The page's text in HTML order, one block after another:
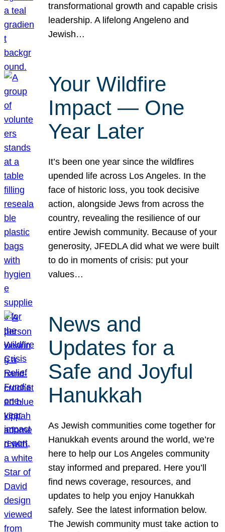
transformational growth and capable crisis
leadership. A lifelong Angeleno and
Jewish…
Your Wildfire
Impact — One
Year Later
It’s been one year since the wildfires
upended life across Los Angeles. In the
face of historic loss, you took decisive
action, alongside Jews from across the
country, revealing the resilience of our
entire Jewish community. Because of your
generosity, JFEDLA did what we were built
to do in moments of crisis: put your
values…
News and
Updates for a
Safe and Joyful
Hanukkah
As Jewish communities come together for
Hanukkah events around the world, we’re
here to help our Los Angeles community
stay informed and prepared. Here you’ll
find news coverage, resources, and
updates to help you enjoy Hanukkah
safely. See the latest information below.
The Jewish community must take action to